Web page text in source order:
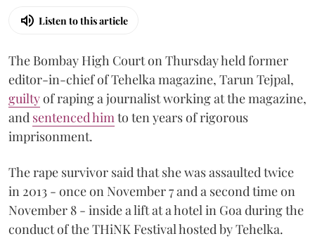
Listen to this article
The Bombay High Court on Thursday held former
editor-in-chief of Tehelka magazine, Tarun Tejpal,
guiltyof raping a journalist working at the magazine,
and sentenced himto ten years of rigorous
imprisonment.
The rape survivor said that she was assaulted twice
in 2013 - once on November 7 and a second time on
November 8 - inside a lift at a hotel in Goa during the
conduct of the THiNK Festival hosted by Tehelka.